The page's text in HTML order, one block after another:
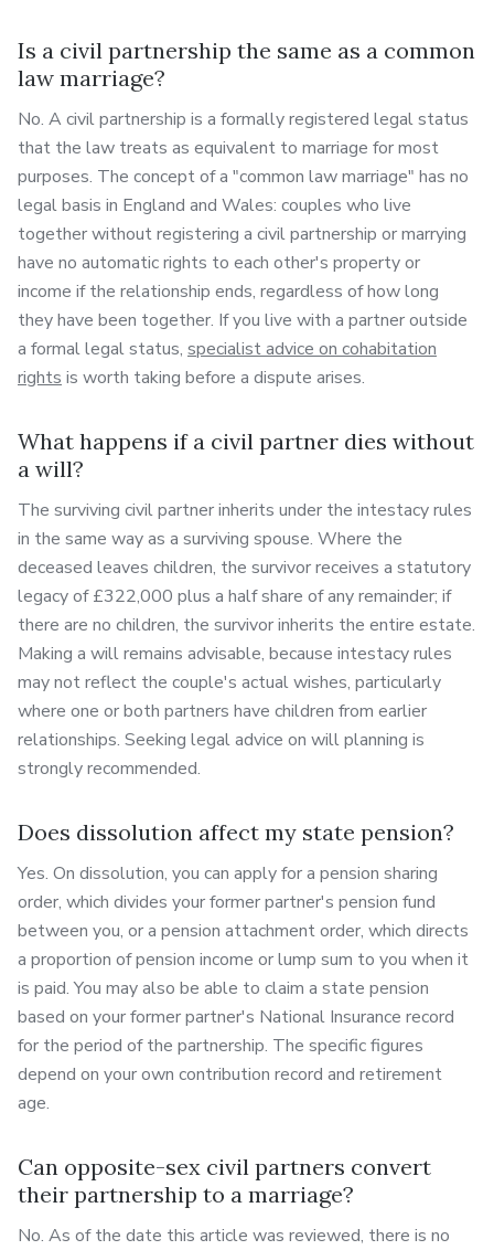
Is a civil partnership the same as a common
law marriage?
No. A civil partnership is a formally registered legal status
that the law treats as equivalent to marriage for most
purposes. The concept of a "common law marriage" has no
legal basis in England and Wales: couples who live
together without registering a civil partnership or marrying
have no automatic rights to each other's property or
income if the relationship ends, regardless of how long
they have been together. If you live with a partner outside
a formal legal status, specialist advice on cohabitation
rights is worth taking before a dispute arises.
What happens if a civil partner dies without
a will?
The surviving civil partner inherits under the intestacy rules
in the same way as a surviving spouse. Where the
deceased leaves children, the survivor receives a statutory
legacy of £322,000 plus a half share of any remainder; if
there are no children, the survivor inherits the entire estate.
Making a will remains advisable, because intestacy rules
may not reflect the couple's actual wishes, particularly
where one or both partners have children from earlier
relationships. Seeking legal advice on will planning is
strongly recommended.
Does dissolution affect my state pension?
Yes. On dissolution, you can apply for a pension sharing
order, which divides your former partner's pension fund
between you, or a pension attachment order, which directs
a proportion of pension income or lump sum to you when it
is paid. You may also be able to claim a state pension
based on your former partner's National Insurance record
for the period of the partnership. The specific figures
depend on your own contribution record and retirement
age.
Can opposite-sex civil partners convert
their partnership to a marriage?
No. As of the date this article was reviewed, there is no